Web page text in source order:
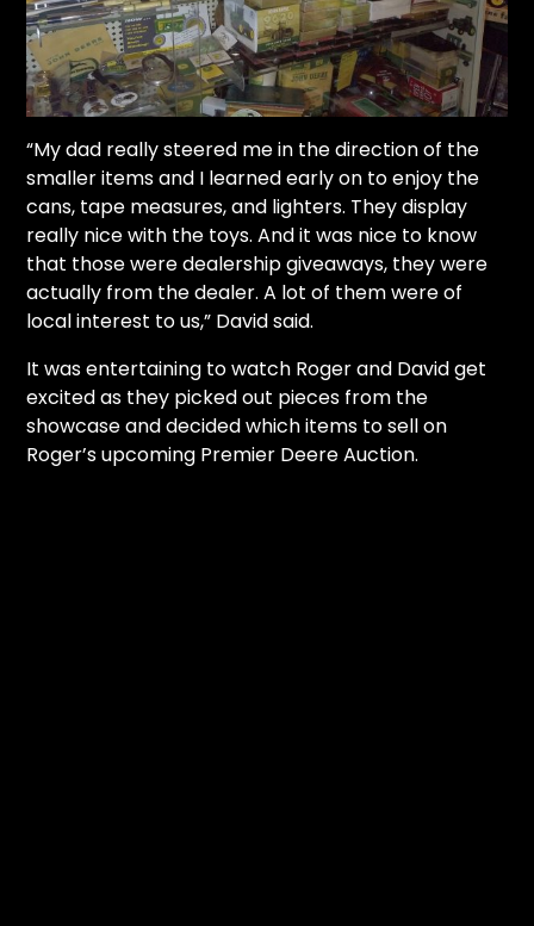
“My dad really steered me in the direction of the
smaller items and I learned early on to enjoy the
cans, tape measures, and lighters. They display
really nice with the toys. And it was nice to know
that those were dealership giveaways, they were
actually from the dealer. A lot of them were of
local interest to us,” David said.
It was entertaining to watch Roger and David get
excited as they picked out pieces from the
showcase and decided which items to sell on
Roger’s upcoming Premier Deere Auction.